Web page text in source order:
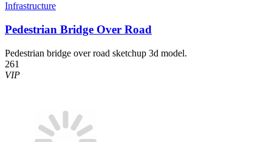
Infrastructure
Pedestrian Bridge Over Road
Pedestrian bridge over road sketchup 3d model.
261
VIP